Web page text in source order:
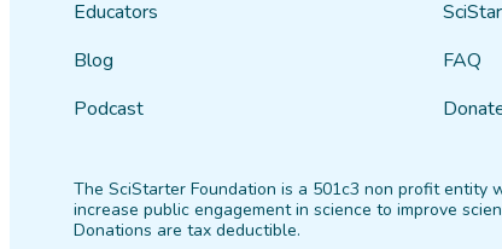
Educators
Blog
Podcast
FAQ
The SciStarter Foundation is a 501c3 non profit entity
increase public engagement in science to improve
Donations are tax deductible.